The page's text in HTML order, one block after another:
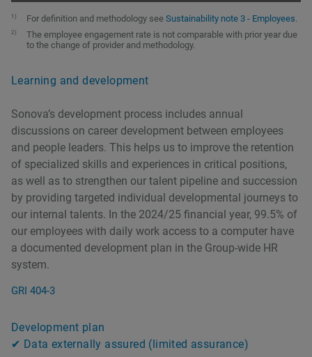
1) For definition and methodology see Sustainability note 3 - Employees
2)
The employee engagement rate is not comparable with prior year due
to the change of provider and methodology.
Learning and development
GRI 404-3
Sonovaʼs development process includes annual
discussions on career development between employees
and people leaders. This helps us to improve the retention
of specialized skills and experiences in critical positions,
as well as to strengthen our talent pipeline and succession
by providing targeted individual developmental journeys to
our internal talents. In the 2024/25 financial year, 99.5% of
our employees with daily work access to a computer have
a documented development plan in the Group-wide HR
system.
Development plan
✔ Data externally assured (limited assurance)